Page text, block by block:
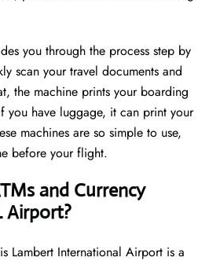
you through the process step by
scan your travel documents and
the machine prints your boarding
you have luggage, it can print your
machines are so simple to use,
before your flight.
and Currency
Airport?
Lambert International Airport is a